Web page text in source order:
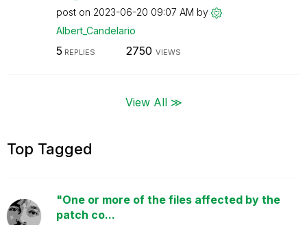
post on ‎2023-06-20 09:07 AM by
Albert_Candelario
5 REPLIES 2750 VIEWS
View All ≫
Top Tagged
"One or more of the files affected by the
patch co...